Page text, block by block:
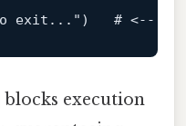
exit..." )   # <--
blocks execution